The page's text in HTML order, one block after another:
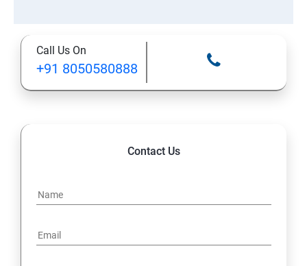
Call Us On
+91 8050580888
Contact Us